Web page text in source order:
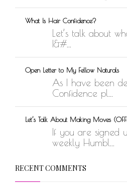
What Is Hair Confidence?
Let’s talk about
I&#...
Open Letter to My Fellow Naturals
As I have been
Confidence pl...
Let’s Talk About Making Moves
If you are signed
weekly Humbl...
RECENT COMMENTS